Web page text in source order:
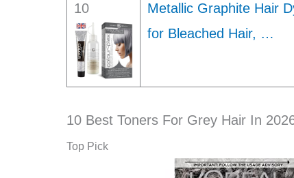
10
Metallic Graphite Hair
for Bleached Hair, …
10 Best Toners For Grey Hair In
Top Pick